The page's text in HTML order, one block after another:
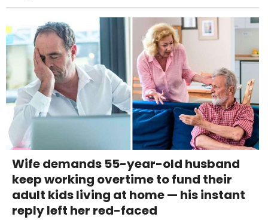
Wife demands 55-year-old husband
keep working overtime to fund their
adult kids living at home — his instant
reply left her red-faced